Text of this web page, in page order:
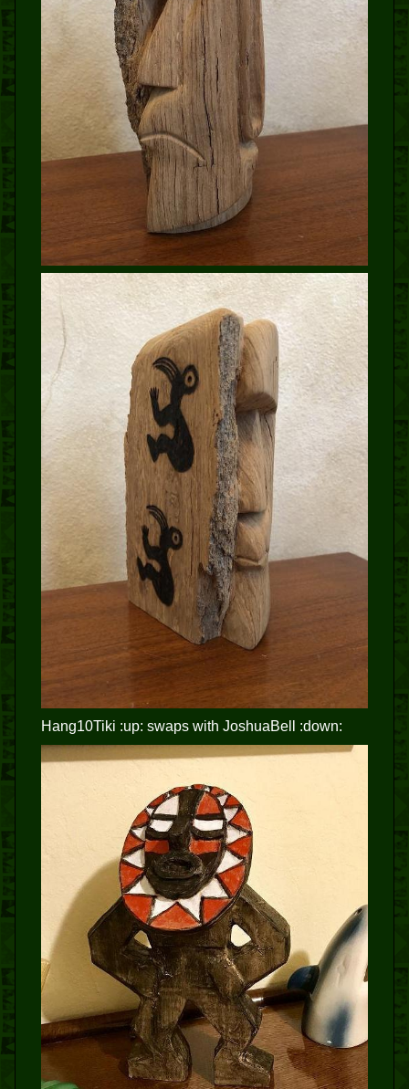
Hang10Tiki :up: swaps with JoshuaBell :down: